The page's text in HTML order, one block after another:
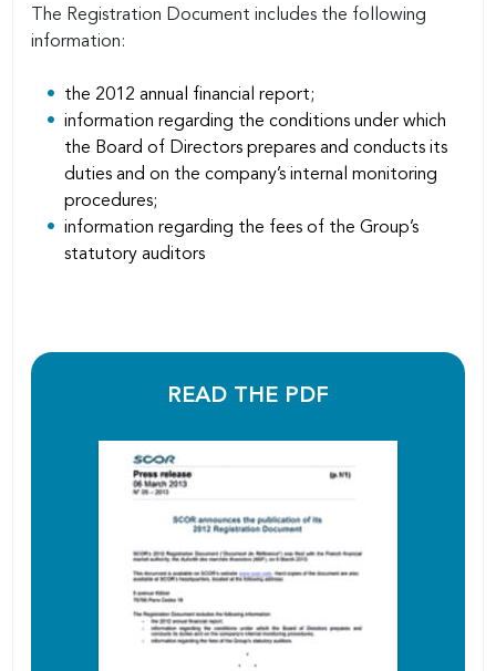
The Registration Document includes the following
information:
the 2012 annual financial report;
information regarding the conditions under which
the Board of Directors prepares and conducts its
duties and on the company’s internal monitoring
procedures;
information regarding the fees of the Group’s
statutory auditors
READ THE PDF